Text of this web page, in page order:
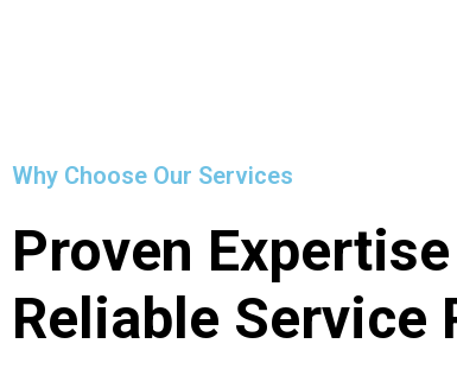
Why Choose Our Services
Proven
Reliable Service